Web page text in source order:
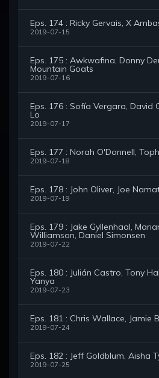
Eps. 174 : Ricky Gervais, X
2019-07-15
Eps. 175 : Awkwafina, Donny
Mountain Goats
2019-07-16
Eps. 176 : Sofía Vergara, David
Lo
2019-07-17
Eps. 177 : Norah O'Donnell,
2019-07-18
Eps. 178 : John Oliver, Joe
2019-07-19
Eps. 179 : Jake Gyllenhaal,
Williamson, Daniel Simonsen
2019-07-22
Eps. 180 : Julián Castro, Tony
Yanya
2019-07-23
Eps. 181 : Chris Wallace, Jamie
2019-07-24
Eps. 182 : Jeff Goldblum, Aisha
2019-07-25